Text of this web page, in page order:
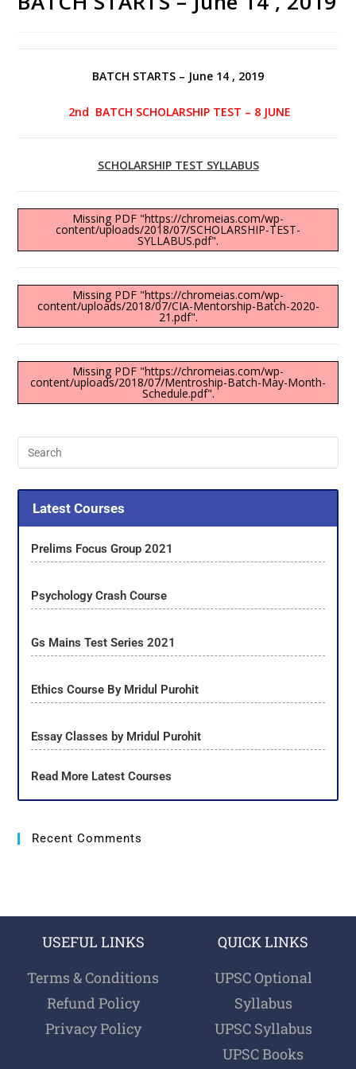
BATCH STARTS – June 14 , 2019
2nd BATCH SCHOLARSHIP TEST – 8 JUNE
SCHOLARSHIP TEST SYLLABUS
Missing PDF "https://chromeias.com/wp-
content/uploads/2018/07/SCHOLARSHIP-TEST-
SYLLABUS.pdf".
Missing PDF "https://chromeias.com/wp-
content/uploads/2018/07/CIA-Mentorship-Batch-2020-
21.pdf".
Missing PDF "https://chromeias.com/wp-
content/uploads/2018/07/Mentroship-Batch-May-Month-
Schedule.pdf".
Latest Courses
Prelims Focus Group 2021
Psychology Crash Course
Gs Mains Test Series 2021
Ethics Course By Mridul Purohit
Essay Classes by Mridul Purohit
Read More Latest Courses
Recent Comments
USEFUL LINKS
Terms & Conditions
Refund Policy
Privacy Policy
QUICK LINKS
UPSC Optional
Syllabus
UPSC Syllabus
UPSC Books